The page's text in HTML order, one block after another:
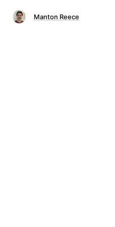
Manton Reece